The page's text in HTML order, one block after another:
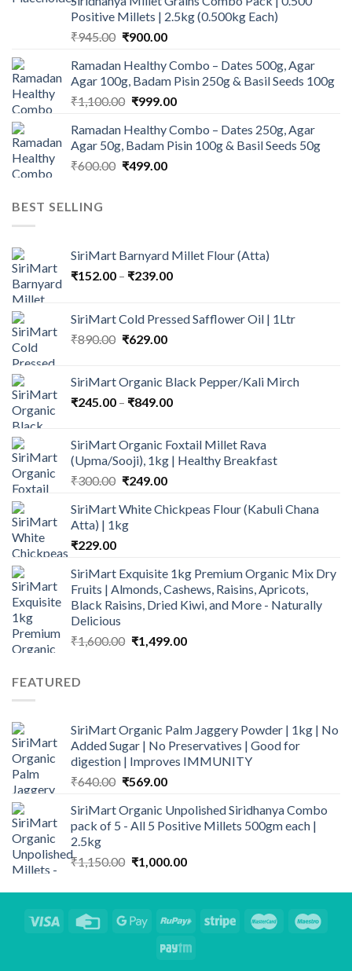
₹450.00.₹350.00.
Positive Millets | 2.5kg (0.500kg Each)
₹945.00 Original
was:
₹945.00.
₹900.00Current
is:
₹900.00.
Ramadan Healthy Combo – Dates 500g, Agar
Agar 100g, Badam Pisin 250g & Basil Seeds 100g
₹1,100.00 Original
was:
₹1,100.00.
₹999.00Current
is:
₹999.00.
Ramadan Healthy Combo – Dates 250g, Agar
Agar 50g, Badam Pisin 100g & Basil Seeds 50g
₹600.00 Original
₹499.00Current
BEST SELLING
SiriMart Barnyard Millet Flour (Atta)
₹152.00 – ₹239.00Price
through
SiriMart Cold Pressed Safflower Oil | 1Ltr
₹890.00 Original
₹890.00.
₹629.00Current
₹629.00.
SiriMart Organic Black Pepper/Kali Mirch
₹245.00 – ₹849.00Price
through
₹849.00
SiriMart Organic Foxtail Millet Rava
(Upma/Sooji), 1kg | Healthy Breakfast
₹300.00 Original
was:
₹300.00.
₹249.00Current
is:
SiriMart White Chickpeas Flour (Kabuli Chana
Atta) | 1kg
₹229.00
SiriMart Exquisite 1kg Premium Organic Mix Dry
Fruits | Almonds, Cashews, Raisins, Apricots,
Black Raisins, Dried Kiwi, and More - Naturally
Delicious
₹1,600.00 Original
₹1,499.00Current
FEATURED
SiriMart Organic Palm Jaggery Powder | 1kg | No
Added Sugar | No Preservatives | Good for
digestion | Improves IMMUNITY
₹640.00 Original
was:
₹640.00.
₹569.00Current
is:
₹569.00.
SiriMart Organic Unpolished Siridhanya Combo
pack of 5 - All 5 Positive Millets 500gm each |
2.5kg
₹1,150.00 Original
was:
₹1,000.00Current
is: